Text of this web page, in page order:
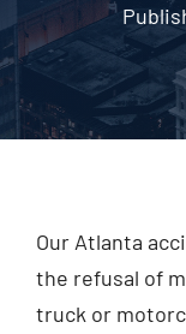
EMAIL US
Injured? Call
(404) 529-9371
Our Atlanta
the refusal of
truck or